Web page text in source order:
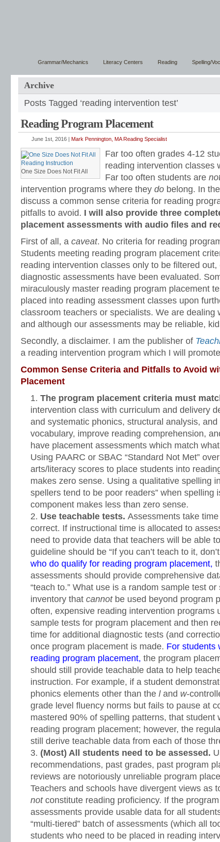
Grammar/Mechanics Literacy Centers Reading Spelling/
Archive
Posts Tagged ‘reading intervention test’
Reading Program Placement
June 1st, 2016 | Mark Pennington, MA Reading Specialist
One Size Does Not Fit All
Far too often grades 4-12
reading intervention classes
Far too often students are
intervention programs where they do belong. In
discuss a common sense criteria for reading
pitfalls to avoid. I will also provide three
placement assessments with audio files and
First of all, a caveat. No criteria for reading
Students meeting reading program placement
reading intervention classes only to be filtered
diagnostic assessments have been evaluated.
miraculously master reading program placement
placed into reading assessment classes upon
classroom teachers or specialists. We are dealing
and although our assessments may be reliable,
Secondly, a disclaimer. I am the publisher of
a reading intervention program which I will
Common Sense Criteria and Pitfalls to Avoid
Placement
The program placement criteria must
intervention class with curriculum and delivery
and systematic phonics, structural analysis,
vocabulary, improve reading comprehension,
have placement assessments which match
Using PAARC or SBAC “Standard Not Met”
arts/literacy scores to place students into
makes zero sense. Using a qualitative spelling
spellers tend to be poor readers” when spelling
component makes less than zero sense.
Use teachable tests. Assessments take
correct. If instructional time is allocated to
need to provide data that teachers will be able
guideline should be “If you can’t teach to it,
who do qualify for reading program placement,
assessments should provide comprehensive
“teach to.” What use is a random sample test
inventory that cannotbe used beyond program
often, expensive reading intervention programs
sample tests for program placement and then
time for additional diagnostic tests (and
once program placement is made. For students
reading program placement, the program
should still provide teachable data to help
instruction. For example, if a student
phonics elements other than the l and w-
grade level fluency norms but fails to pause at
mastered 90% of spelling patterns, that student
reading program placement; however, the
still derive teachable data from each of those
(Most) All students need to be assessed.
recommendations, past grades, past program
reviews are notoriously unreliable program
Teachers and schools have divergent views as
notconstitute reading proficiency. If the
assessments provide usable data for all
“multi-tiered” batch of assessments (which all
students who need to be placed in reading